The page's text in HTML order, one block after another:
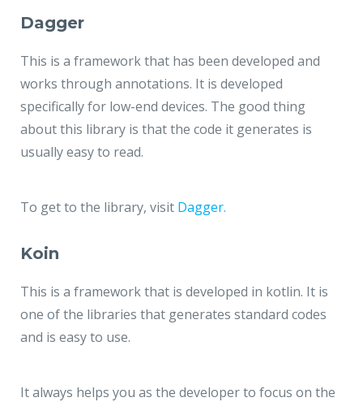
Dagger
This is a framework that has been developed and
works through annotations. It is developed
specifically for low-end devices. The good thing
about this library is that the code it generates is
usually easy to read.
To get to the library, visit Dagger.
Koin
This is a framework that is developed in kotlin. It is
one of the libraries that generates standard codes
and is easy to use.
It always helps you as the developer to focus on the